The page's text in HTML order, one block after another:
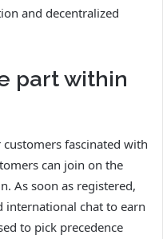
and decentralized
part within
fascinated with
can join on the
As soon as registered,
international chat to earn
to pick precedence